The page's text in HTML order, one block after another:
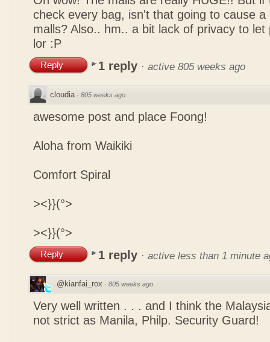
check every bag, isn't that going to cause
malls? Also.. hm.. a bit lack of privacy to
lor :P
Reply 1 reply · active 805 weeks ago
cloudia · 805 weeks ago
awesome post and place Foong!
Aloha from Waikiki
Comfort Spiral
><}}(°>
><}}(°>
Reply 1 reply · active less than 1 minute
@kianfai_rox · 805 weeks ago
Very well written . . . and I think the
not strict as Manila, Philp. Security Guard!